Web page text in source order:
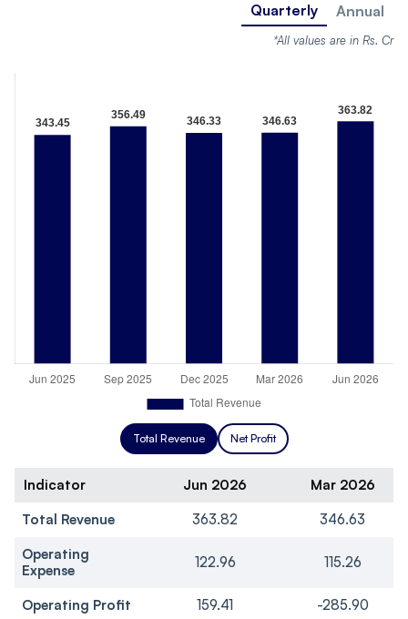
Quarterly Annual
*All values are in Rs. Cr
Total Revenue Net Profit
Indicator Jun 2026
Mar 2026
Total Revenue
363.82
346.63
Operating
Expense
122.96 115.26
Operating Profit 159.41 -285.90